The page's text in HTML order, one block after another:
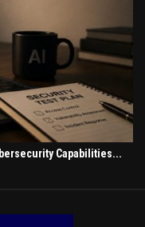
Capabilities...